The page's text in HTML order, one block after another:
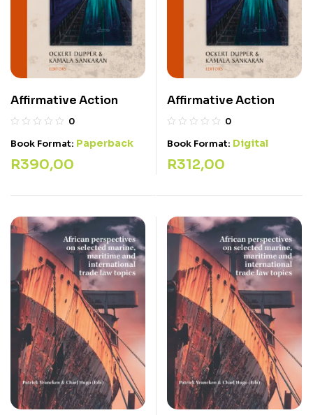
Affirmative Action
0
Book Format: Paperback
R390,00
Affirmative Action
0
Book Format: Digital
R312,00